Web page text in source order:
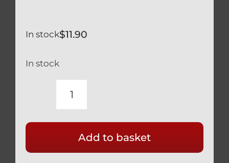
$11.90
In stock
In stock
YAMAHA
600
1000
Add to basket